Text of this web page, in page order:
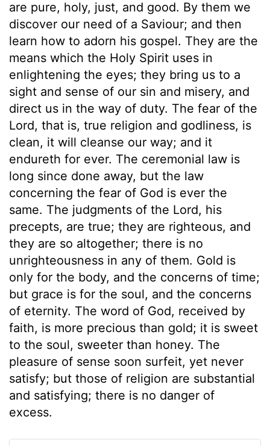
are pure, holy, just, and good. By them we
discover our need of a Saviour; and then
learn how to adorn his gospel. They are the
means which the Holy Spirit uses in
enlightening the eyes; they bring us to a
sight and sense of our sin and misery, and
direct us in the way of duty. The fear of the
Lord, that is, true religion and godliness, is
clean, it will cleanse our way; and it
endureth for ever. The ceremonial law is
long since done away, but the law
concerning the fear of God is ever the
same. The judgments of the Lord, his
precepts, are true; they are righteous, and
they are so altogether; there is no
unrighteousness in any of them. Gold is
only for the body, and the concerns of time;
but grace is for the soul, and the concerns
of eternity. The word of God, received by
faith, is more precious than gold; it is sweet
to the soul, sweeter than honey. The
pleasure of sense soon surfeit, yet never
satisfy; but those of religion are substantial
and satisfying; there is no danger of
excess.